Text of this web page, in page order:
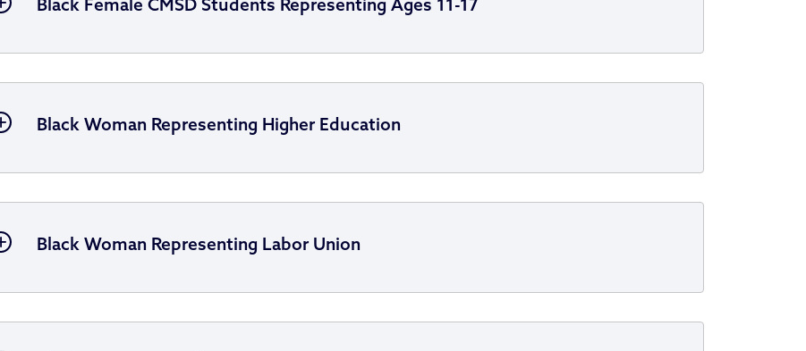
Black Female CMSD Students Representing Ages 11-17
Black Woman Representing Higher Education
Black Woman Representing Labor Union